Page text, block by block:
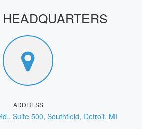
ADDRESS
Suite 500, Southfield, Detroit, MI